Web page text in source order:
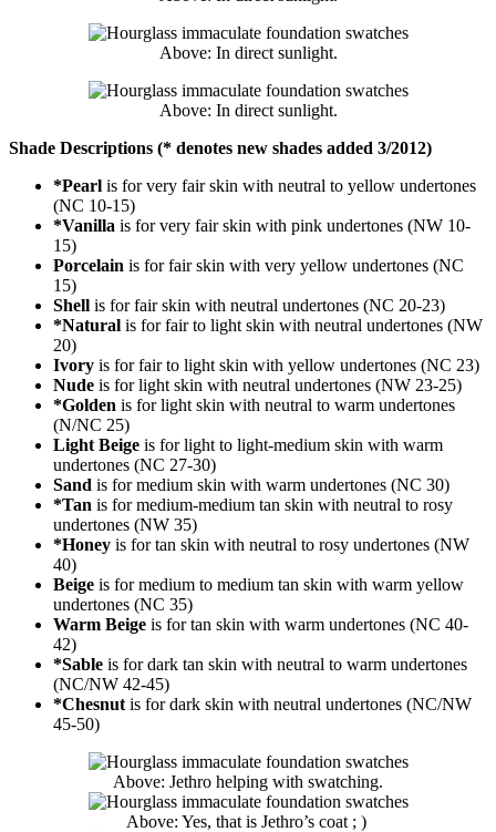
Above: In direct sunlight.
Above: In direct sunlight.
Shade Descriptions (* denotes new shades added 3/2012)
*Pearl is for very fair skin with neutral to yellow undertones
(NC 10-15)
*Vanilla is for very fair skin with pink undertones (NW 10-
15)
Porcelain is for fair skin with very yellow undertones (NC
15)
Shell is for fair skin with neutral undertones (NC 20-23)
*Natural is for fair to light skin with neutral undertones (NW
20)
Ivory is for fair to light skin with yellow undertones (NC 23)
Nude is for light skin with neutral undertones (NW 23-25)
*Golden is for light skin with neutral to warm undertones
(N/NC 25)
Light Beige is for light to light-medium skin with warm
undertones (NC 27-30)
Sand is for medium skin with warm undertones (NC 30)
*Tan is for medium-medium tan skin with neutral to rosy
undertones (NW 35)
*Honey is for tan skin with neutral to rosy undertones (NW
40)
Beige is for medium to medium tan skin with warm yellow
undertones (NC 35)
Warm Beige is for tan skin with warm undertones (NC 40-
42)
*Sable is for dark tan skin with neutral to warm undertones
(NC/NW 42-45)
*Chesnut is for dark skin with neutral undertones (NC/NW
45-50)
Above: Jethro helping with swatching.
Above: Yes, that is Jethro’s coat ; )